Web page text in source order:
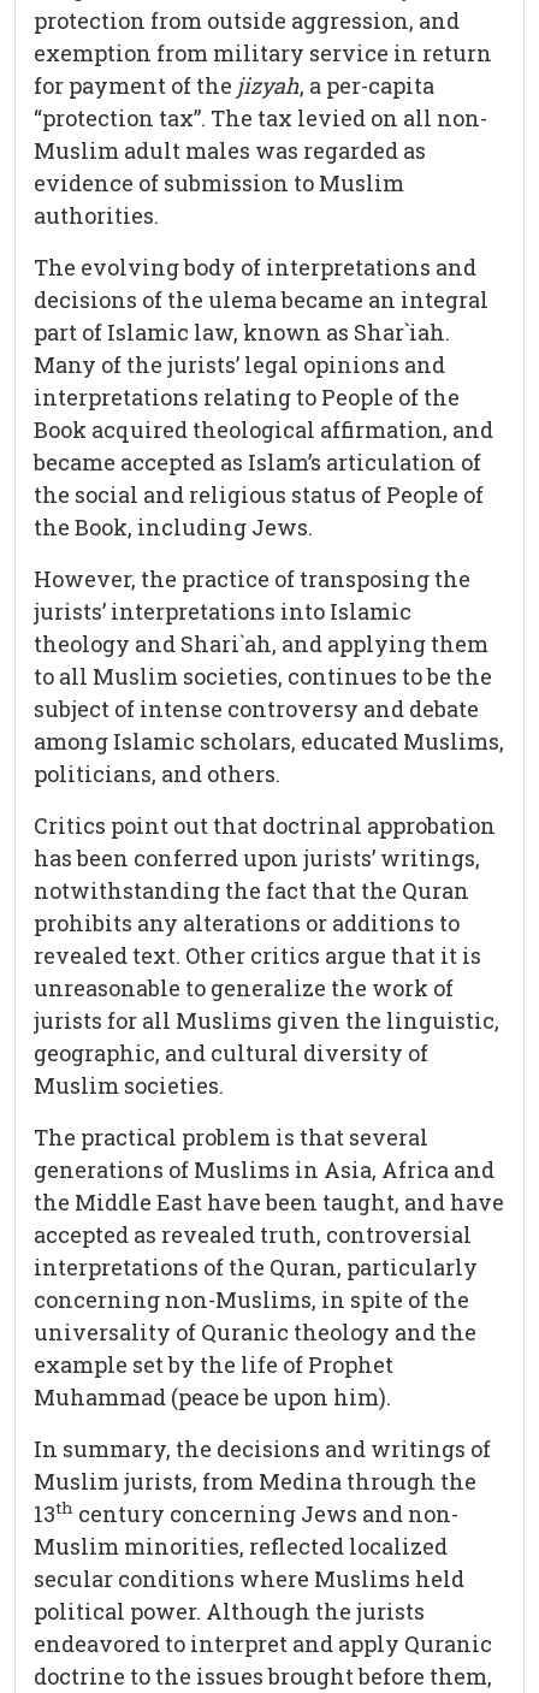
protection from outside aggression, and
exemption from military service in return
for payment of the jizyah, a per-capita
“protection tax”. The tax levied on all non-
Muslim adult males was regarded as
evidence of submission to Muslim
authorities.
The evolving body of interpretations and
decisions of the ulema became an integral
part of Islamic law, known as Shar`iah.
Many of the jurists’ legal opinions and
interpretations relating to People of the
Book acquired theological affirmation, and
became accepted as Islam’s articulation of
the social and religious status of People of
the Book, including Jews.
However, the practice of transposing the
jurists’ interpretations into Islamic
theology and Shari`ah, and applying them
to all Muslim societies, continues to be the
subject of intense controversy and debate
among Islamic scholars, educated Muslims,
politicians, and others.
Critics point out that doctrinal approbation
has been conferred upon jurists’ writings,
notwithstanding the fact that the Quran
prohibits any alterations or additions to
revealed text. Other critics argue that it is
unreasonable to generalize the work of
jurists for all Muslims given the linguistic,
geographic, and cultural diversity of
Muslim societies.
The practical problem is that several
generations of Muslims in Asia, Africa and
the Middle East have been taught, and have
accepted as revealed truth, controversial
interpretations of the Quran, particularly
concerning non-Muslims, in spite of the
universality of Quranic theology and the
example set by the life of Prophet
Muhammad (peace be upon him).
In summary, the decisions and writings of
Muslim jurists, from Medina through the
13th century concerning Jews and non-
Muslim minorities, reflected localized
secular conditions where Muslims held
political power. Although the jurists
endeavored to interpret and apply Quranic
doctrine to the issues brought before them,